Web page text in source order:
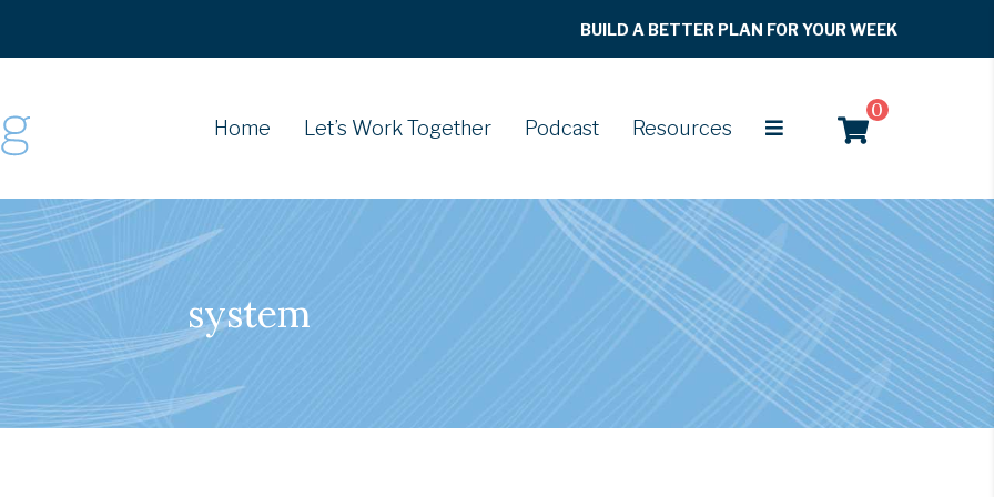
BUILD A BETTER PLAN FOR YOUR WEEK
Home Let’s Work Together Podcast Resources
0
system